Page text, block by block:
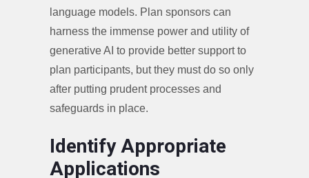
language models. Plan sponsors can
harness the immense power and utility of
generative AI to provide better support to
plan participants, but they must do so only
after putting prudent processes and
safeguards in place.
Identify Appropriate
Applications